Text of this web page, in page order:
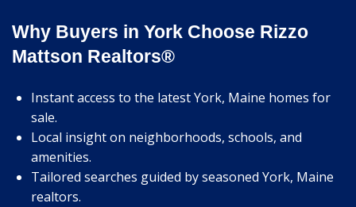
Why Buyers in York Choose Rizzo
Mattson Realtors®
Instant access to the latest York, Maine homes for
sale.
Local insight on neighborhoods, schools, and
amenities.
Tailored searches guided by seasoned York, Maine
realtors.